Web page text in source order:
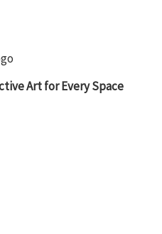
Art for Every Space